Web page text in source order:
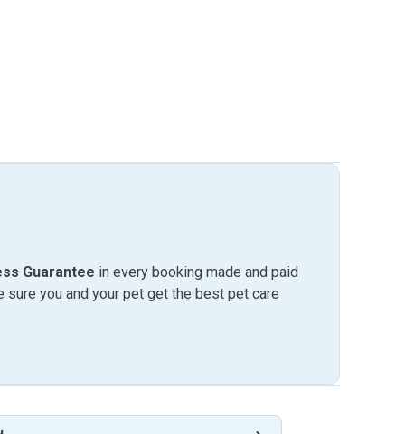
Guarantee in every booking made and paid
sure you and your pet get the best pet care